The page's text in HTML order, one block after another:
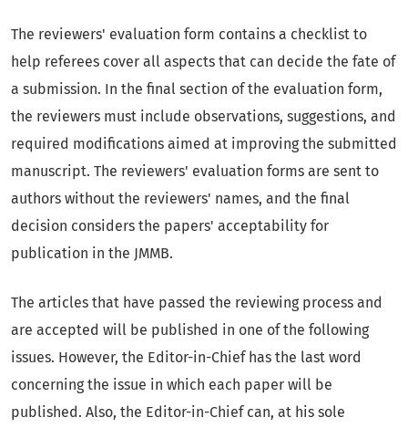
The reviewers' evaluation form contains a checklist to
help referees cover all aspects that can decide the fate of
a submission. In the final section of the evaluation form,
the reviewers must include observations, suggestions, and
required modifications aimed at improving the submitted
manuscript. The reviewers' evaluation forms are sent to
authors without the reviewers' names, and the final
decision considers the papers' acceptability for
publication in the JMMB.
The articles that have passed the reviewing process and
are accepted will be published in one of the following
issues. However, the Editor-in-Chief has the last word
concerning the issue in which each paper will be
published. Also, the Editor-in-Chief can, at his sole